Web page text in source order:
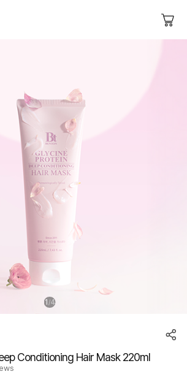
1 /4
Conditioning Hair Mask 220ml